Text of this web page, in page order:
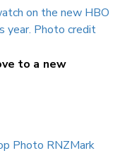
to a new